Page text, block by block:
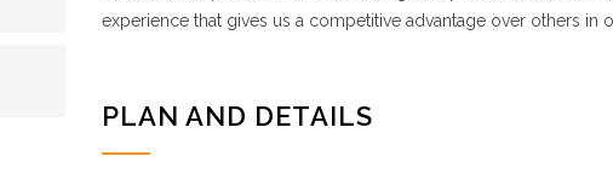
experience that gives us a competitive advantage over others in
PLAN AND DETAILS